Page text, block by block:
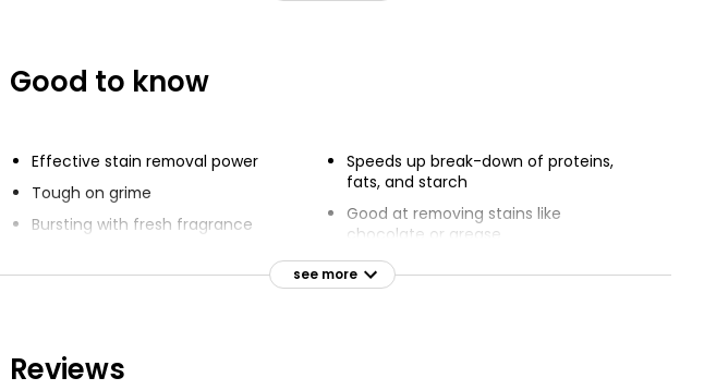
Sensitive Skin Laundry
£0.51 per 100ml
Good to know
Effective stain removal power
Tough on grime
Bursting with fresh fragrance
Keeps clothes looking and smelling
good
Speeds up break-down of proteins,
fats, and starch
Good at removing stains like
chocolate or grease
Good at low temperatures
see more
Reviews